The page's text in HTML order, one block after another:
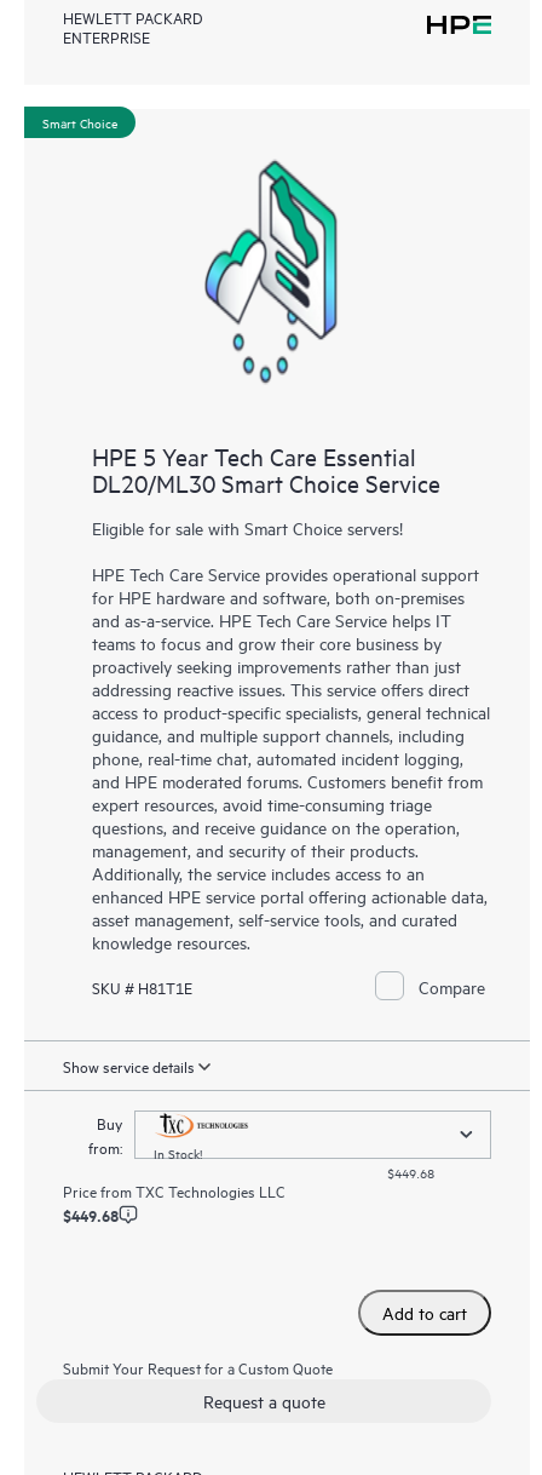
HEWLETT PACKARD
ENTERPRISE
Smart Choice
HPE 5 Year Tech Care Essential
DL20/ML30 Smart Choice Service
Eligible for sale with Smart Choice servers!
HPE Tech Care Service provides operational support
for HPE hardware and software, both on-premises
and as-a-service. HPE Tech Care Service helps IT
teams to focus and grow their core business by
proactively seeking improvements rather than just
addressing reactive issues. This service offers direct
access to product-specific specialists, general technical
guidance, and multiple support channels, including
phone, real-time chat, automated incident logging,
and HPE moderated forums. Customers benefit from
expert resources, avoid time-consuming triage
questions, and receive guidance on the operation,
management, and security of their products.
Additionally, the service includes access to an
enhanced HPE service portal offering actionable data,
asset management, self-service tools, and curated
knowledge resources.
SKU # H81T1E Compare
Show service details
Buy
from:
In Stock!
$449.68
Price fromTXC Technologies LLC
$449.68
Add to cart
Submit Your Request for a Custom Quote
Request a quote